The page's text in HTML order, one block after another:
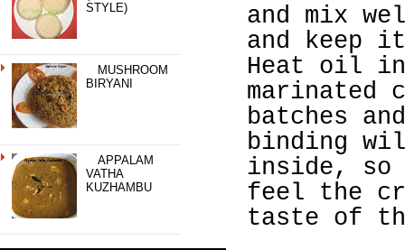
STYLE)
MUSHROOM
BIRYANI
APPALAM
VATHA
KUZHAMBU
and mix
and keep
Heat oil
marinated
batches
binding
inside, so
feel the
taste of